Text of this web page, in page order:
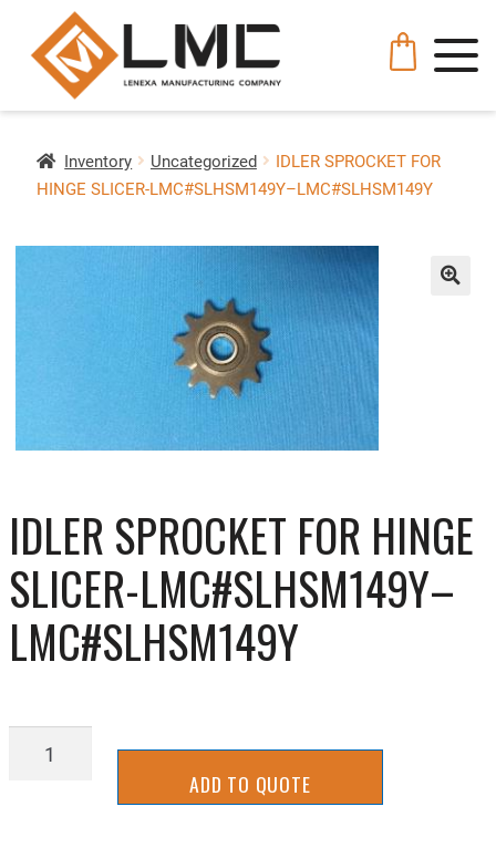
Inventory Uncategorized
IDLER SPROCKET FOR
HINGE SLICER-LMC#SLHSM149Y–LMC#SLHSM149Y
IDLER SPROCKET FOR HINGE
SLICER-LMC#SLHSM149Y–
LMC#SLHSM149Y
IDLER
ADD TO QUOTE